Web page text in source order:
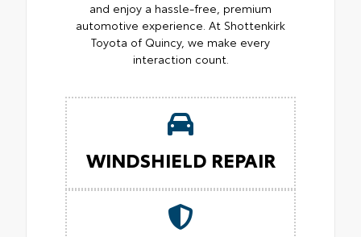
and enjoy a hassle-free, premium
automotive experience. At Shottenkirk
Toyota of Quincy, we make every
interaction count.
WINDSHIELD REPAIR